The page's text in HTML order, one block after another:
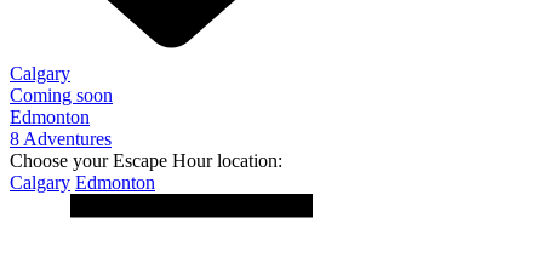
Calgary
Coming soon
Edmonton
8 Adventures
Choose your Escape Hour location:
Calgary Edmonton